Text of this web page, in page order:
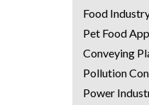
Food
Pet Food
Conveying
Pollution
Power